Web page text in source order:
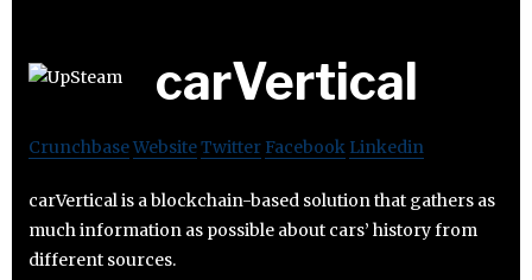
carVertical
CrunchbaseWebsiteTwitter Facebook Linkedin
carVertical is a blockchain-based solution that gathers as
much information as possible about cars’ history from
different sources.